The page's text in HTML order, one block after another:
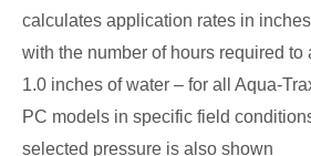
calculates application rates in
with the number of hours required to
1.0 inches of water – for all Aqua-
PC models in specific field
selected pressure is also shown